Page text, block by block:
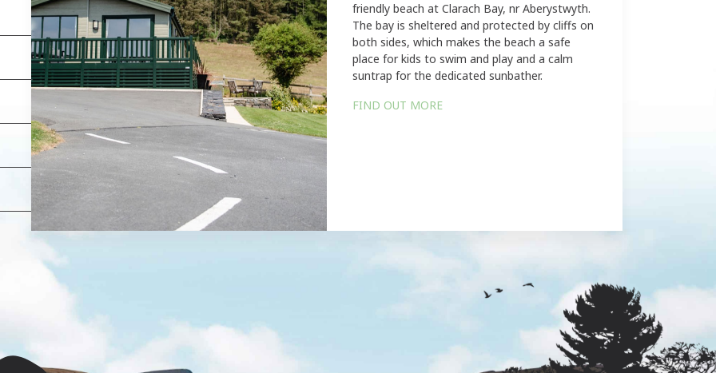
friendly beach at Clarach Bay, nr Aberystwyth.
The bay is sheltered and protected by cliffs on
both sides, which makes the beach a safe
place for kids to swim and play and a calm
suntrap for the dedicated sunbather.
FIND OUT MORE